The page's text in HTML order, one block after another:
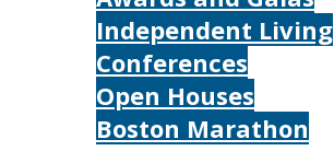
Independent Living
Conferences
Open Houses
Boston Marathon